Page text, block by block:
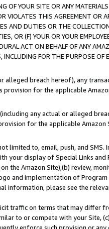
OF YOUR SITE OR ANY
VIOLATES THIS AGREEMENT OR
AND DUTIES OR THE
OR (F) YOUR OR YOUR
ACT ON BEHALF OF ANY
FOR THE PURPOSE OF
breach hereof), any
for the applicable
any actual or alleged
for the applicable Amazon
limited to, email, push, and SMS.
your display of Special Links
the Amazon Site),(b) review,
and implementation of
information, please see the
traffic on terms that may differ
to or compete with your Site,